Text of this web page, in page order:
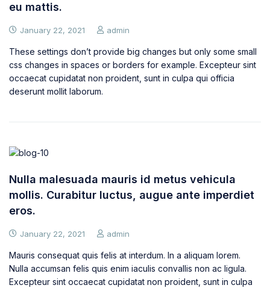
eu mattis.
January 22, 2021 admin
These settings don’t provide big changes but only some small
css changes in spaces or borders for example. Excepteur sint
occaecat cupidatat non proident, sunt in culpa qui officia
deserunt mollit laborum.
Nulla malesuada mauris id metus vehicula
mollis. Curabitur luctus, augue ante imperdiet
eros.
January 22, 2021 admin
Mauris consequat quis felis at interdum. In a aliquam lorem.
Nulla accumsan felis quis enim iaculis convallis non ac ligula.
Excepteur sint occaecat cupidatat non proident, sunt in culpa